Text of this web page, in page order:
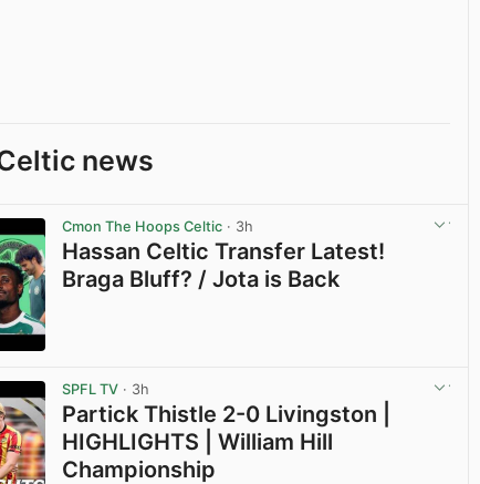
news
Cmon The Hoops Celtic · 3h
Hassan Celtic Transfer Latest!
Braga Bluff? / Jota is Back
SPFL TV · 3h
Partick Thistle 2-0 Livingston |
HIGHLIGHTS | William Hill
Championship